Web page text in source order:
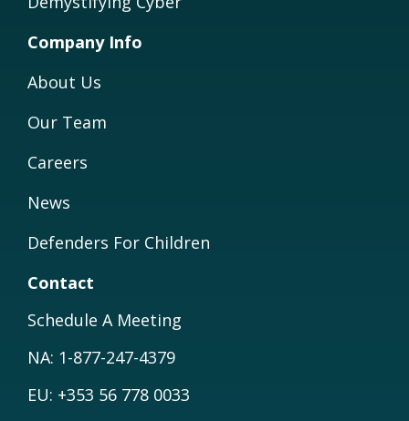
Company Info
About Us
Our Team
Careers
News
Defenders For Children
Contact
Schedule A Meeting
NA: 1-877-247-4379
EU: +353 56 778 0033